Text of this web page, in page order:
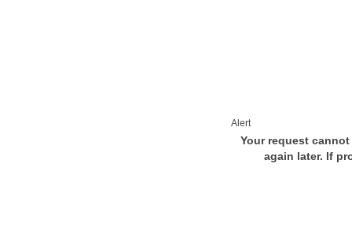
Alert
Your request
again later. If